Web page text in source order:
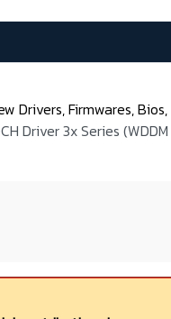
Drivers, Firmwares, Bios,
Driver 3x Series (WDDM